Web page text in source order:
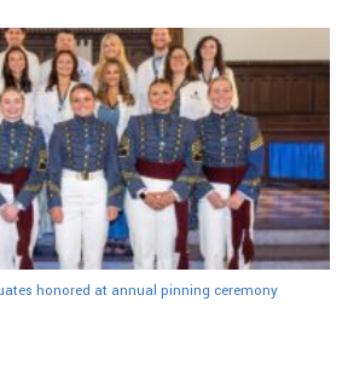
honored at annual pinning ceremony